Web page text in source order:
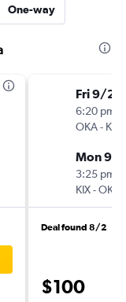
One-way
Fri 9/25
6:20 pm
OKA- KIX
Mon 9/
3:25 pm
KIX-OKA
Deal found 8/2
$100